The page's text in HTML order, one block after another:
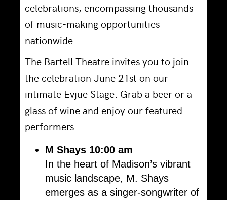
celebrations, encompassing thousands
of music-making opportunities
nationwide.
The Bartell Theatre invites you to join
the celebration June 21st on our
intimate Evjue Stage. Grab a beer or a
glass of wine and enjoy our featured
performers.
M Shays 10:00 am
In the heart of Madison’s vibrant
music landscape, M. Shays
emerges as a singer-songwriter of